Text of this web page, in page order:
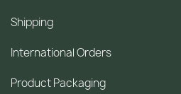
Shipping
International Orders
Product Packaging